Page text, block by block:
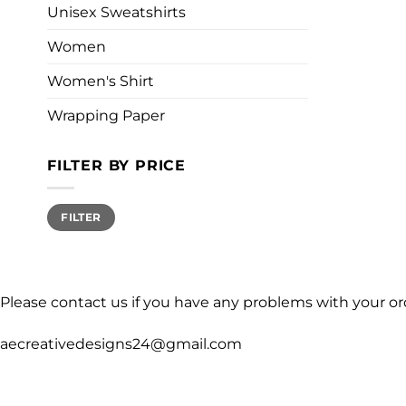
Unisex Sweatshirts
Women
Women's Shirt
Wrapping Paper
FILTER BY PRICE
Min
price
Max
priceFILTER
Please contact us if you have any problems with your
aecreativedesigns24@gmail.com